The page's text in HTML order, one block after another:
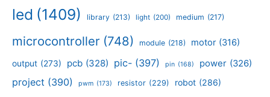
led (1409) library (213) light (200) medium (217)
microcontroller (748) module (218) motor (316)
output (273) pcb (328) pic- (397) pin (168) power (326)
project (390) pwm (173) resistor (229) robot (286)